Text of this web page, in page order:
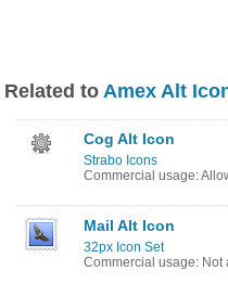
Related to Amex Alt
Cog Alt Icon
Strabo Icons
Commercial usage:
Mail Alt Icon
32px Icon Set
Commercial usage: Not